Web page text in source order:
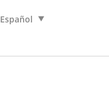
Español